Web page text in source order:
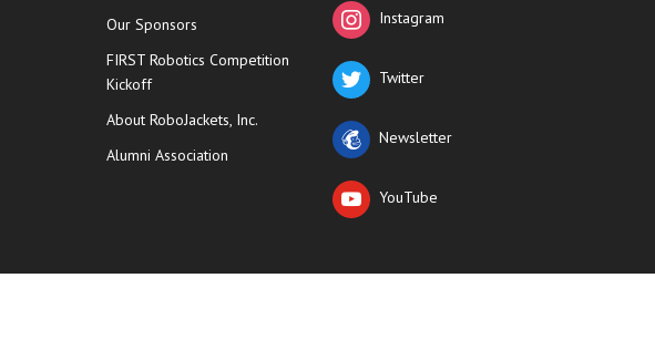
Our Sponsors
FIRST Robotics Competition
Kickoff
About RoboJackets, Inc.
Alumni Association
Instagram
Twitter
Newsletter
YouTube